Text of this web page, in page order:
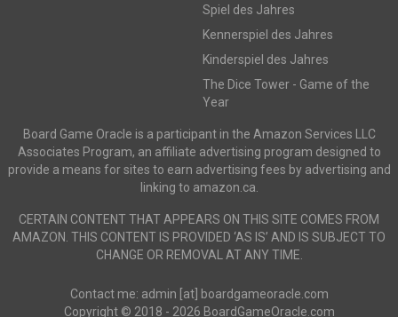
Spiel des Jahres
Kennerspiel des Jahres
Kinderspiel des Jahres
The Dice Tower - Game of the
Year
Board Game Oracle is a participant in the Amazon Services LLC
Associates Program, an affiliate advertising program designed to
provide a means for sites to earn advertising fees by advertising and
linking to amazon.ca.
CERTAIN CONTENT THAT APPEARS ON THIS SITE COMES FROM
AMAZON. THIS CONTENT IS PROVIDED ‘AS IS’ AND IS SUBJECT TO
CHANGE OR REMOVAL AT ANY TIME.
Contact me: admin [at] boardgameoracle.com
Copyright © 2018 - 2026 BoardGameOracle.com